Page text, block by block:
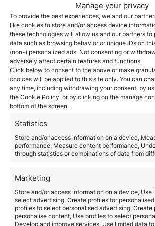
Manage your privacy
To provide the best experiences, we and our
like cookies to store and/or access device
these technologies will allow us and our partners to
data such as browsing behavior or unique IDs on
(non-) personalized ads. Not consenting or
adversely affect certain features and functions.
Click below to consent to the above or make
choices will be applied to this site only. You can
any time, including withdrawing your consent, by
the Cookie Policy, or by clicking on the manage
bottom of the screen.
Statistics
Store and/or access information on a device,
performance, Measure content performance,
through statistics or combinations of data from
Marketing
Store and/or access information on a device, Use
select advertising, Create profiles for
profiles to select personalised advertising, Create
personalise content, Use profiles to select
Develop and improve services, Use limited data
2. Strategic Access
Schengen Zone
TheItalian Investor Visaalso grants
access to the Schengen Zone,
travel across 26 European countries.
significant advantage for business
investors with interests across
travel for both work and leisure.
five years of continuous residency, visa
enduring solution for those looking to
long-term.
For citizens of Iberoamerican
Spanish colonies,residency can also
historical ties to these nations.
3. Tax Benefits and
Financial Incentives
Italy offers severalfavorable tax